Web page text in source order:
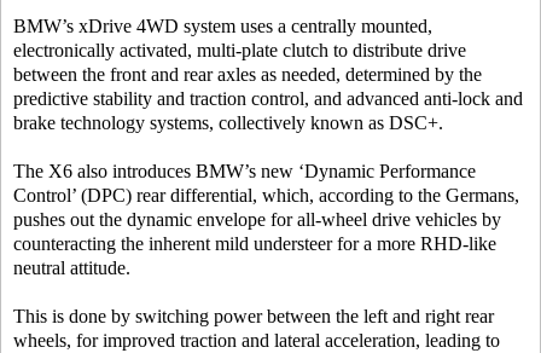
BMW’s xDrive 4WD system uses a centrally mounted,
electronically activated, multi-plate clutch to distribute drive
between the front and rear axles as needed, determined by the
predictive stability and traction control, and advanced anti-lock and
brake technology systems, collectively known as DSC+.
The X6 also introduces BMW’s new ‘Dynamic Performance
Control’ (DPC) rear differential, which, according to the Germans,
pushes out the dynamic envelope for all-wheel drive vehicles by
counteracting the inherent mild understeer for a more RHD-like
neutral attitude.
This is done by switching power between the left and right rear
wheels, for improved traction and lateral acceleration, leading to